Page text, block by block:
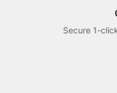
Secure 1-